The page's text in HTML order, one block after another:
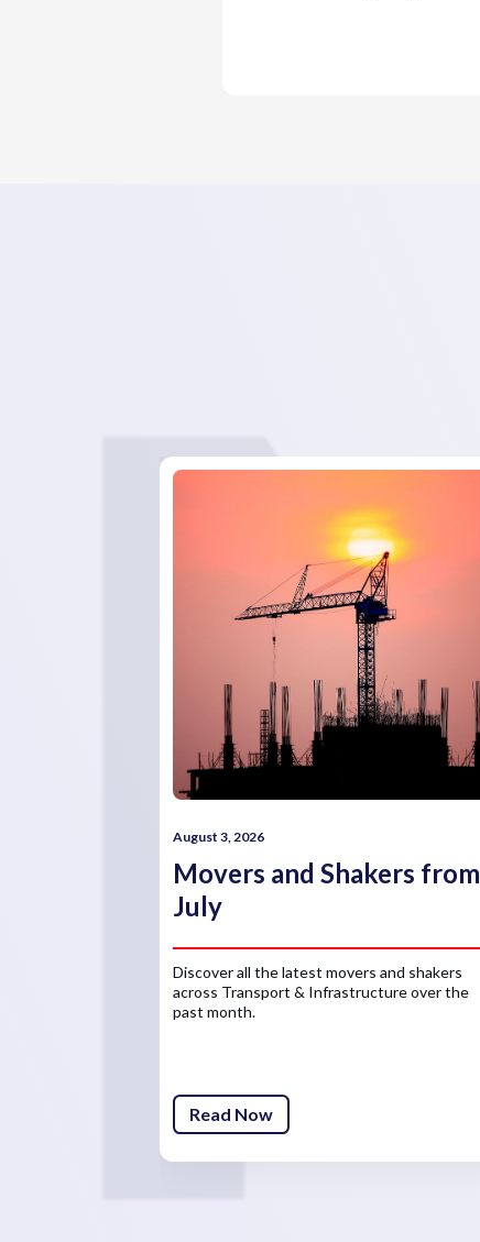
August 3, 2026
Movers and Shakers from
July
Discover all the latest movers and shakers
across Transport & Infrastructure over the
past month.
Read Now